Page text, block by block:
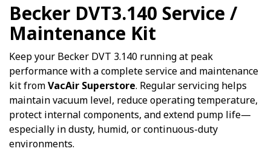
Becker DVT3.140 Service /
Maintenance Kit
Keep your Becker DVT 3.140 running at peak
performance with a complete service and maintenance
kit fromVacAir Superstore. Regular servicing helps
maintain vacuum level, reduce operating temperature,
protect internal components, and extend pump life—
especially in dusty, humid, or continuous-duty
environments.